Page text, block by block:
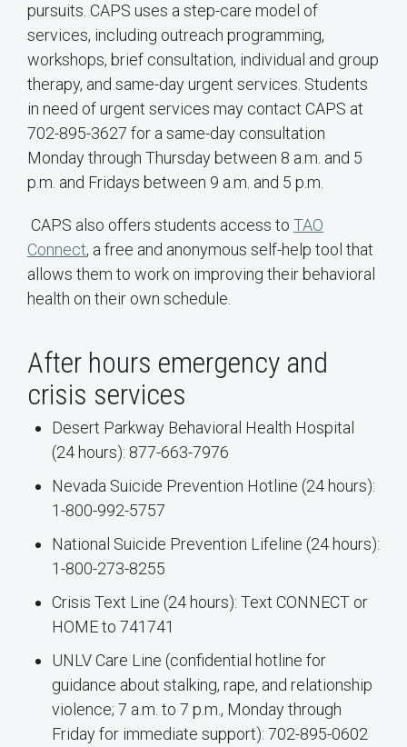
pursuits. CAPS uses a step-care model of
services, including outreach programming,
workshops, brief consultation, individual and group
therapy, and same-day urgent services. Students
in need of urgent services may contact CAPS at
702-895-3627 for a same-day consultation
Monday through Thursday between 8 a.m. and 5
p.m. and Fridays between 9 a.m. and 5 p.m.
CAPS also offers students access to TAO
Connect, a free and anonymous self-help tool that
allows them to work on improving their behavioral
health on their own schedule.
After hours emergency and
crisis services
Desert Parkway Behavioral Health Hospital
(24 hours): 877-663-7976
Nevada Suicide Prevention Hotline (24 hours):
1-800-992-5757
National Suicide Prevention Lifeline (24 hours):
1-800-273-8255
Crisis Text Line (24 hours): Text CONNECT or
HOME to 741741
UNLV Care Line (confidential hotline for
guidance about stalking, rape, and relationship
violence; 7 a.m. to 7 p.m., Monday through
Friday for immediate support): 702-895-0602